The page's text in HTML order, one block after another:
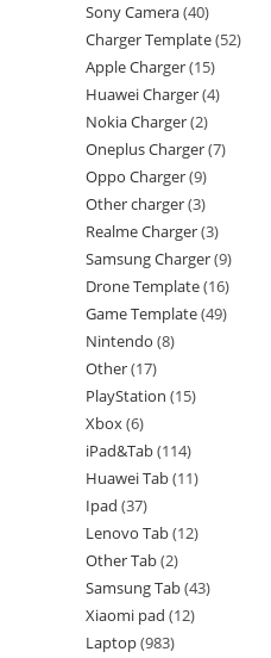
Sony Camera 40
Charger Template 52
Apple Charger 15
Huawei Charger 4
Nokia Charger 2
Oneplus Charger 7
Oppo Charger 9
Other charger 3
Realme Charger 3
Samsung Charger 9
Drone Template 16
Game Template 49
Nintendo 8
Other 17
PlayStation 15
Xbox 6
iPad&Tab 114
Huawei Tab 11
Ipad 37
Lenovo Tab 12
Other Tab 2
Samsung Tab 43
Xiaomi pad 12
Laptop 983